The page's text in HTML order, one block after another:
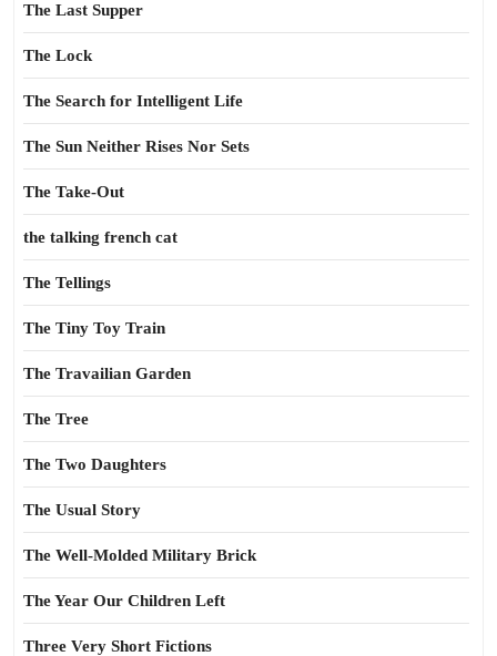
The Last Supper
The Lock
The Search for Intelligent Life
The Sun Neither Rises Nor Sets
The Take-Out
the talking french cat
The Tellings
The Tiny Toy Train
The Travailian Garden
The Tree
The Two Daughters
The Usual Story
The Well-Molded Military Brick
The Year Our Children Left
Three Very Short Fictions